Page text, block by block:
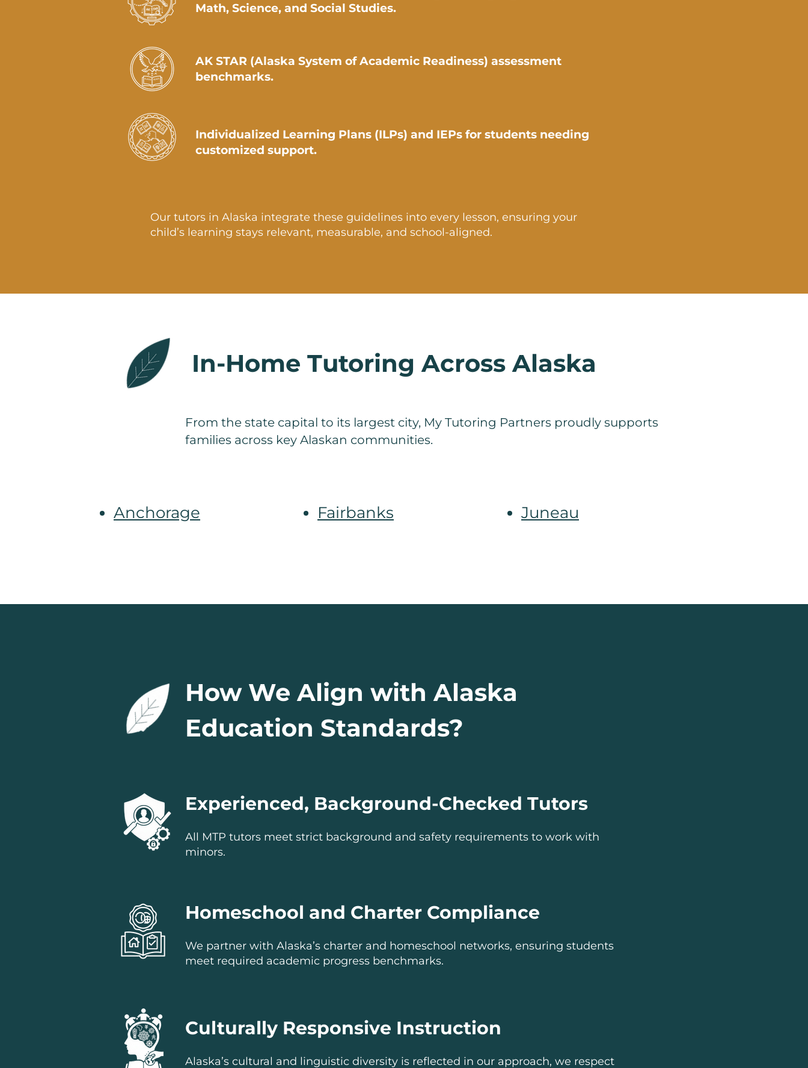
Math, Science, and Social Studies.
AK STAR (Alaska System of Academic Readiness) assessment
benchmarks.
Individualized Learning Plans (ILPs) and IEPs for students needing
customized support.
Our tutors in Alaska integrate these guidelines into every lesson, ensuring your
child’s learning stays relevant, measurable, and school-aligned.
In-Home Tutoring Across Alaska
From the state capital to its largest city, My Tutoring Partners proudly supports
families across key Alaskan communities.
Anchorage Fairbanks Juneau
How We Align with Alaska
Education Standards?
Experienced, Background-Checked Tutors
All MTP tutors meet strict background and safety requirements to work with
minors.
Homeschool and Charter Compliance
We partner with Alaska’s charter and homeschool networks, ensuring students
meet required academic progress benchmarks.
Culturally Responsive Instruction
Alaska’s cultural and linguistic diversity is reflected in our approach, we respect